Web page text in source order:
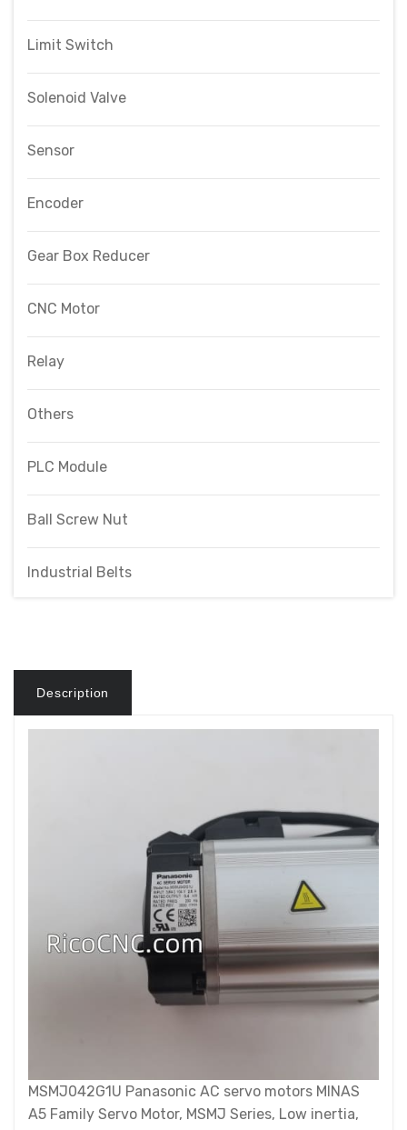
Limit Switch
Solenoid Valve
Sensor
Encoder
Gear Box Reducer
CNC Motor
Relay
Others
PLC Module
Ball Screw Nut
Industrial Belts
Description
MSMJ042G1U Panasonic AC servo motors MINAS
A5 Family Servo Motor, MSMJ Series, Low inertia,